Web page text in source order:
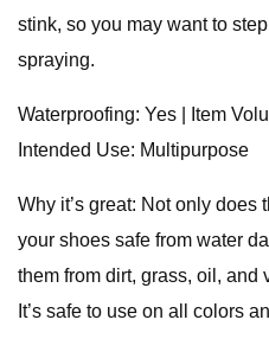
stink, so you may want to
spraying.
Waterproofing: Yes | Item
Intended Use: Multipurpose
Why it’s great: Not only does
your shoes safe from water
them from dirt, grass, oil, and
It’s safe to use on all colors